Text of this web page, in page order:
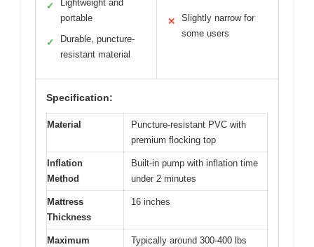
✓
Lightweight and
portable
✓
Durable, puncture-
resistant material
✕
Slightly narrow for
some users
Specification:
Material
Puncture-resistant PVC with
premium flocking top
Inflation
Method
Built-in pump with inflation time
under 2 minutes
Mattress
Thickness
16 inches
Maximum
Typically around 300-400 lbs